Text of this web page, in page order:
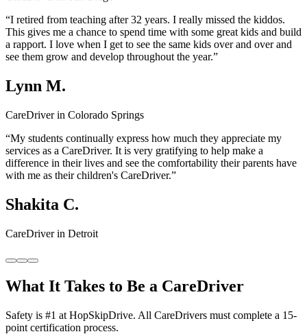
“I retired from teaching after 32 years. I really missed the kiddos.
This gives me a chance to spend time with some great kids and build
a rapport. I love when I get to see the same kids over and over and
see them grow and develop throughout the year.”
Lynn M.
CareDriver in Colorado Springs
“My students continually express how much they appreciate my
services as a CareDriver. It is very gratifying to help make a
difference in their lives and see the comfortability their parents have
with me as their children's CareDriver.”
Shakita C.
CareDriver in Detroit
What It Takes to Be a CareDriver
Safety is #1 at HopSkipDrive. All CareDrivers must complete a 15-
point certification process.